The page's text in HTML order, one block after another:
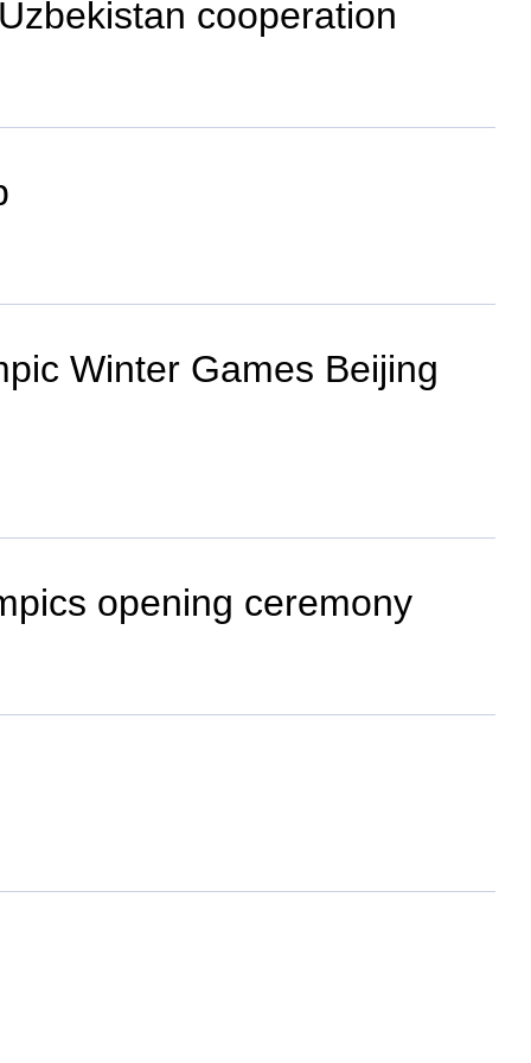
cooperation
Winter Games Beijing
opening ceremony